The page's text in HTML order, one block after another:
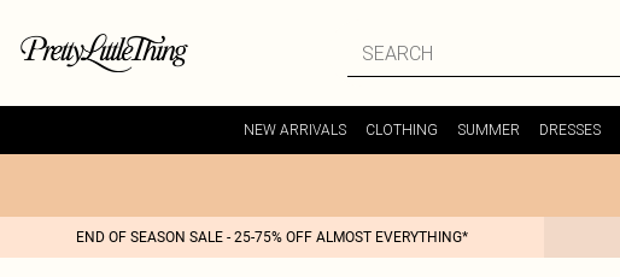
NEW ARRIVALS CLOTHING SUMMER DRESSES
END OF SEASON SALE - 25-75% OFF ALMOST EVERYTHING*